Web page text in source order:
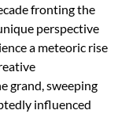
fronting the
perspective
a meteoric rise
grand, sweeping
influenced